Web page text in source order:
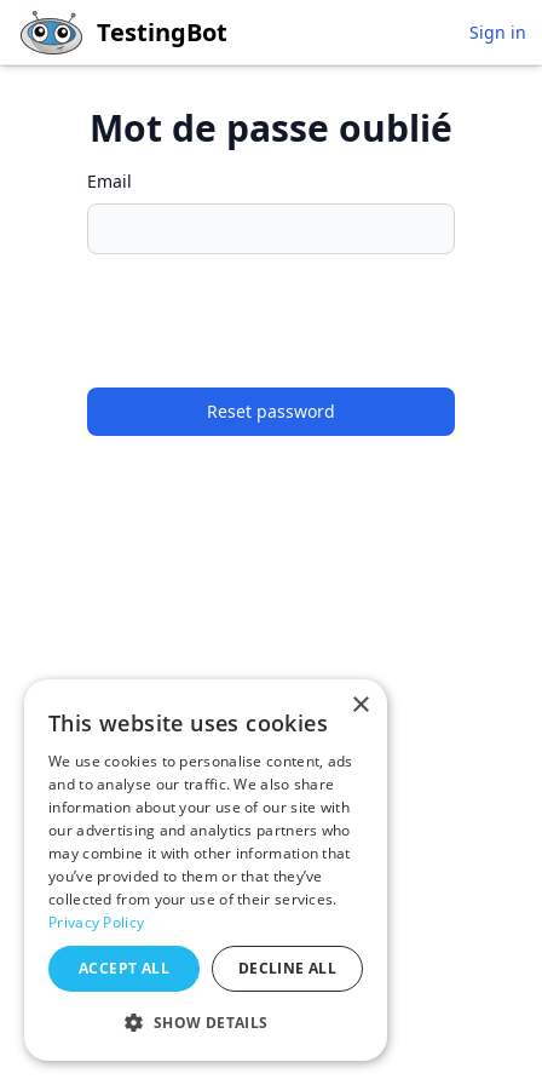
Skip to main content
TestingBot Sign in
Mot de passe oublié
Email
×
This website uses cookies
We use cookies to personalise content, ads
and to analyse our traffic. We also share
information about your use of our site with
our advertising and analytics partners who
may combine it with other information that
you’ve provided to them or that they’ve
collected from your use of their services.
Privacy Policy
ACCEPT ALL DECLINE ALL
SHOW DETAILS